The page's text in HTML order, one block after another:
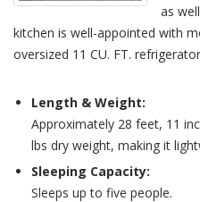
as
kitchen is well-appointed with
oversized 11 CU. FT.
Length & Weight:
Approximately 28 feet, 11
lbs dry weight, making it
Sleeping Capacity:
Sleeps up to five people.